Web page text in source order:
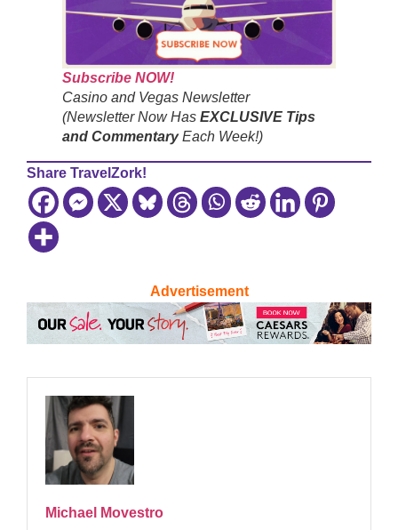
Subscribe NOW!
Casino and Vegas Newsletter
(Newsletter Now Has EXCLUSIVE Tips
and CommentaryEach Week!)
Share TravelZork!
Advertisement
Michael Movestro